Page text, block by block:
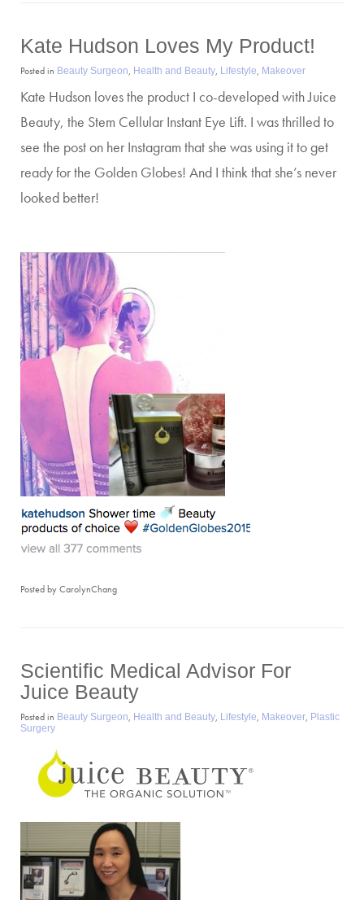
Kate Hudson Loves My Product!
Posted in Beauty Surgeon, Health and Beauty, Lifestyle, Makeover
Kate Hudson loves the product I co-developed with Juice
Beauty, the Stem Cellular Instant Eye Lift. I was thrilled to
see the post on her Instagram that she was using it to get
ready for the Golden Globes! And I think that she’s never
looked better!
Posted by CarolynChang
Scientific Medical Advisor For
Juice Beauty
Posted in Beauty Surgeon, Health and Beauty, Lifestyle, Makeover, Plastic
Surgery